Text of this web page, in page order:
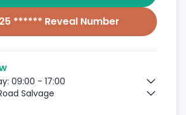
****** Reveal Number
09:00 - 17:00
Salvage